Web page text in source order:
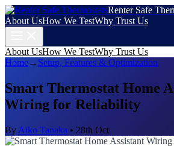
Renter Safe
About UsHow We TestWhy Trust Us
About UsHow We TestWhy Trust Us
Home→ Setup, Features & Optimization
Smart Thermostat Home
Wiring for Reliability
By Aiko Tanaka • 28th Oct